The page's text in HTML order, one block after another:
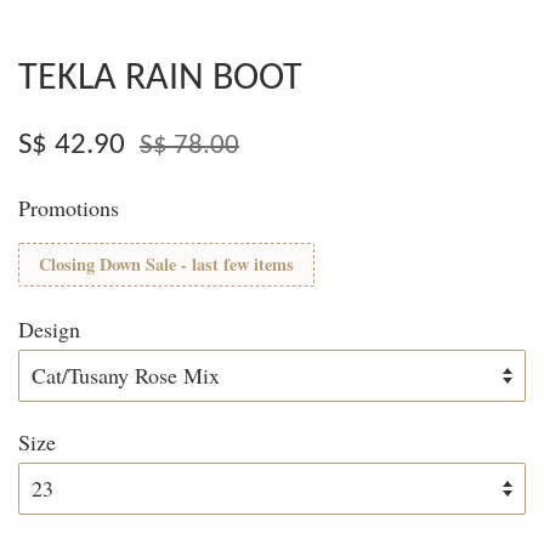
TEKLA RAIN BOOT
S$ 42.90 S$ 78.00
Promotions
Closing Down Sale - last few items
Design
Size